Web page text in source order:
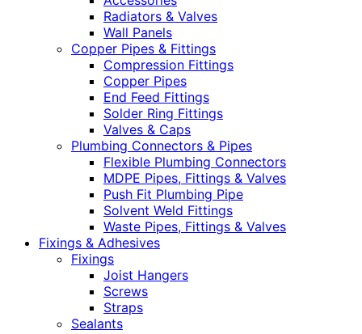
Radiators & Valves
Wall Panels
Copper Pipes & Fittings
Compression Fittings
Copper Pipes
End Feed Fittings
Solder Ring Fittings
Valves & Caps
Plumbing Connectors & Pipes
Flexible Plumbing Connectors
MDPE Pipes, Fittings & Valves
Push Fit Plumbing Pipe
Solvent Weld Fittings
Waste Pipes, Fittings & Valves
Fixings & Adhesives
Fixings
Joist Hangers
Screws
Straps
Sealants